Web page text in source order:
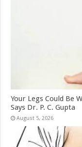
Your Legs Could Be
Says Dr. P. C. Gupta
August 5, 2026